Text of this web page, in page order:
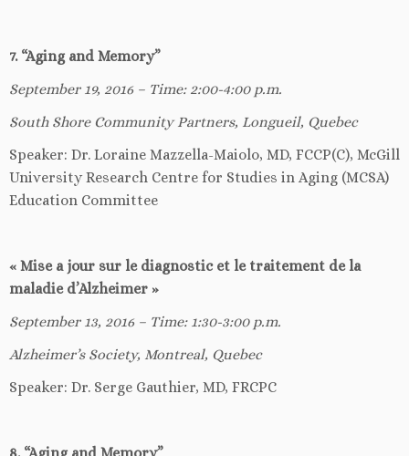
7. “Aging and Memory”
September 19, 2016 – Time: 2:00-4:00 p.m.
South Shore Community Partners, Longueil, Quebec
Speaker: Dr. Loraine Mazzella-Maiolo, MD, FCCP(C), McGill
University Research Centre for Studies in Aging (MCSA)
Education Committee
« Mise a jour sur le diagnostic et le traitement de la
maladie d’Alzheimer »
September 13, 2016 – Time: 1:30-3:00 p.m.
Alzheimer’s Society, Montreal, Quebec
Speaker: Dr. Serge Gauthier, MD, FRCPC